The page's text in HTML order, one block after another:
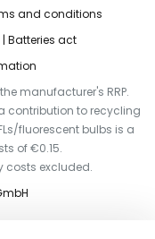
and conditions
Batteries act
manufacturer's RRP.
contribution to recycling
fluorescent bulbs is a
of €0.15.
costs excluded.